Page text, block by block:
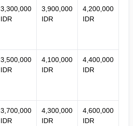
3,300,000
IDR
3,900,000
IDR
4,200,000
IDR
3,500,000
IDR
4,100,000
IDR
4,400,000
IDR
3,700,000
IDR
4,300,000
IDR
4,600,000
IDR